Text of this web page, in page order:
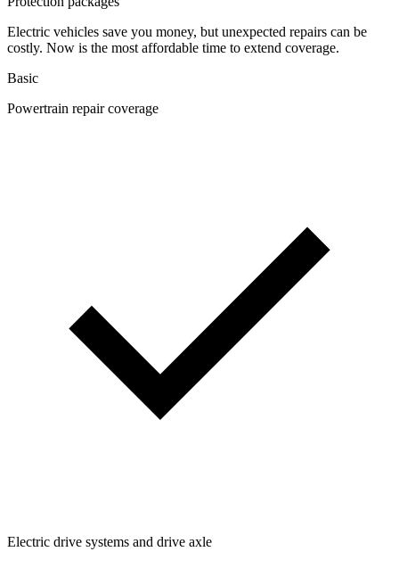
Electric vehicles save you money, but unexpected repairs can be
costly. Now is the most affordable time to extend coverage.
Basic
Powertrain repair coverage
Electric drive systems and drive axle